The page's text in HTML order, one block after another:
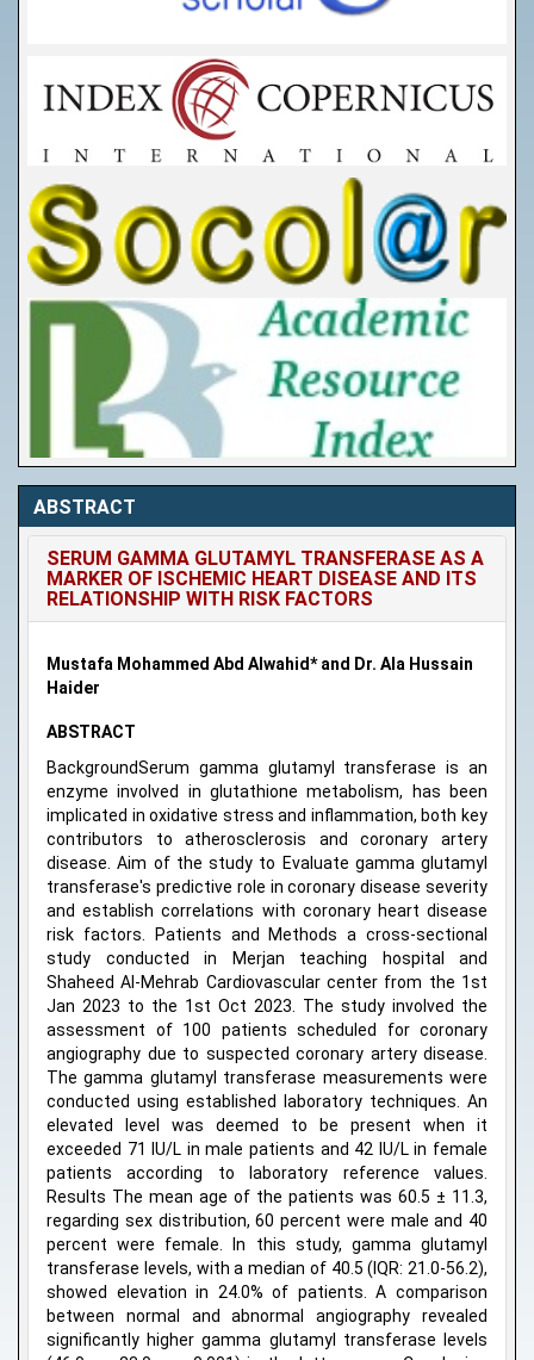
ABSTRACT
SERUM GAMMA GLUTAMYL TRANSFERASE AS A
MARKER OF ISCHEMIC HEART DISEASE AND ITS
RELATIONSHIP WITH RISK FACTORS
Mustafa Mohammed Abd Alwahid* and Dr. Ala Hussain
Haider
ABSTRACT
BackgroundSerum gamma glutamyl transferase is an
enzyme involved in glutathione metabolism, has been
implicated in oxidative stress and inflammation, both key
contributors to atherosclerosis and coronary artery
disease. Aim of the study to Evaluate gamma glutamyl
transferase's predictive role in coronary disease severity
and establish correlations with coronary heart disease
risk factors. Patients and Methods a cross-sectional
study conducted in Merjan teaching hospital and
Shaheed Al-Mehrab Cardiovascular center from the 1st
Jan 2023 to the 1st Oct 2023. The study involved the
assessment of 100 patients scheduled for coronary
angiography due to suspected coronary artery disease.
The gamma glutamyl transferase measurements were
conducted using established laboratory techniques. An
elevated level was deemed to be present when it
exceeded 71 IU/L in male patients and 42 IU/L in female
patients according to laboratory reference values.
Results The mean age of the patients was 60.5 ± 11.3,
regarding sex distribution, 60 percent were male and 40
percent were female. In this study, gamma glutamyl
transferase levels, with a median of 40.5 (IQR: 21.0-56.2),
showed elevation in 24.0% of patients. A comparison
between normal and abnormal angiography revealed
significantly higher gamma glutamyl transferase levels